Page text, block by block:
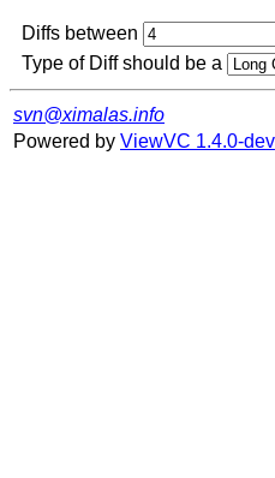
Diffs between
Type of Diff should be a
svn@ximalas.info
Powered by ViewVC 1.4.0-dev